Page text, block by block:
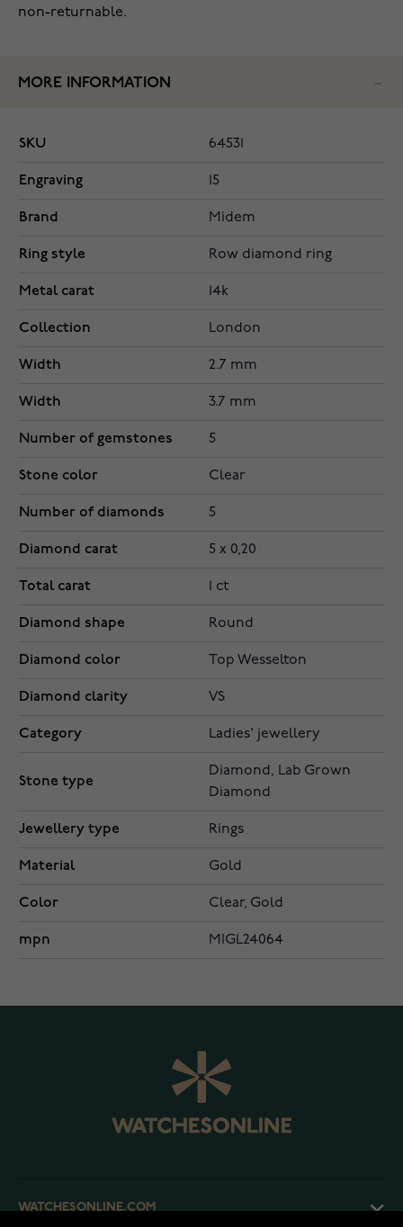
non-returnable.
MORE INFORMATION
SKU 64531
Engraving 15
Brand Midem
Ring style Row diamond ring
Metal carat 14k
Collection London
Width 2.7 mm
Width 3.7 mm
Number of gemstones 5
Stone color Clear
Number of diamonds 5
Diamond carat 5 x 0,20
Total carat 1 ct
Diamond shape Round
Diamond color Top Wesselton
Diamond clarity VS
Category Ladies' jewellery
Stone type
Diamond, Lab Grown
Diamond
Jewellery type Rings
Material Gold
Color Clear, Gold
mpn MIGL24064
WATCHESONLINE.COM